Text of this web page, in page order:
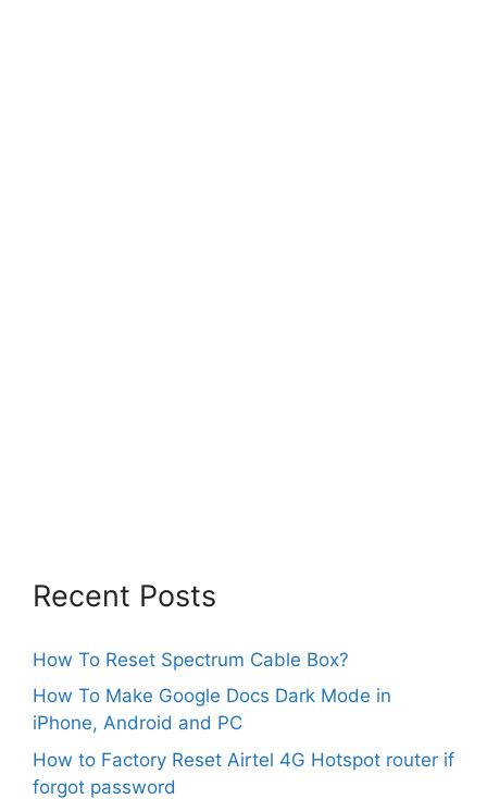
Recent Posts
How To Reset Spectrum Cable Box?
How To Make Google Docs Dark Mode in
iPhone, Android and PC
How to Factory Reset Airtel 4G Hotspot router if
forgot password